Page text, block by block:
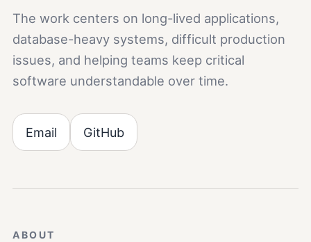
The work centers on long-lived applications,
database-heavy systems, difficult production
issues, and helping teams keep critical
software understandable over time.
Email GitHub
ABOUT